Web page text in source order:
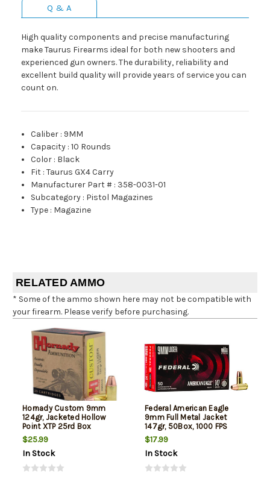
Q & A
High quality components and precise manufacturing
make Taurus Firearms ideal for both new shooters and
experienced gun owners. The durability, reliability and
excellent build quality will provide years of service you can
count on.
Caliber : 9MM
Capacity :10 Rounds
Color : Black
Fit :Taurus GX4 Carry
Manufacturer Part # : 358-0031-01
Subcategory : Pistol Magazines
Type : Magazine
RELATED AMMO
* Some of the ammo shown here may not be compatible with
your firearm. Please verify before purchasing.
Hornady Custom 9mm
124gr, Jacketed Hollow
Point XTP 25rd Box
$25.99
In Stock
Federal American Eagle
9mm Full Metal Jacket
147gr, 50Box, 1000 FPS
(Subsonic)
$17.99
In Stock